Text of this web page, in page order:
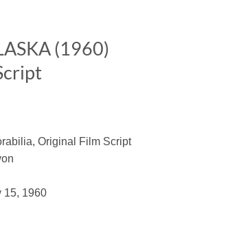
(1960)
Original Film Script
15, 1960